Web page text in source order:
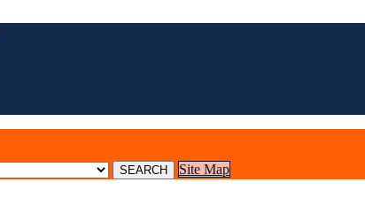
Site Map